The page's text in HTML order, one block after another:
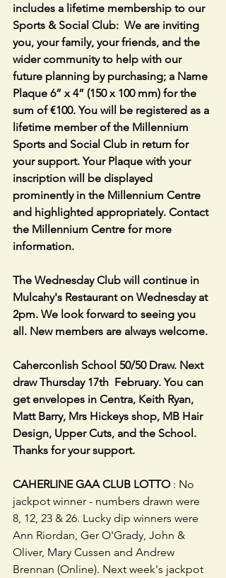
includes a lifetime membership to our
Sports & Social Club:  We are inviting
you, your family, your friends, and the
wider community to help with our
future planning by purchasing; a Name
Plaque 6” x 4” (150 x 100 mm) for the
sum of €100. You will be registered as a
lifetime member of the Millennium
Sports and Social Club in return for
your support. Your Plaque with your
inscription will be displayed
prominently in the Millennium Centre
and highlighted appropriately. Contact
the Millennium Centre for more
information.
The Wednesday Club will continue in
Mulcahy's Restaurant on Wednesday at
2pm. We look forward to seeing you
all. New members are always welcome.
Caherconlish School 50/50 Draw. Next
draw Thursday 17th  February. You can
get envelopes in Centra, Keith Ryan,
Matt Barry, Mrs Hickeys shop, MB Hair
Design, Upper Cuts, and the School.
Thanks for your support.
CAHERLINE GAA CLUB LOTTO : No
jackpot winner - numbers drawn were
8, 12, 23 & 26. Lucky dip winners were
Ann Riordan, Ger O'Grady, John &
Oliver, Mary Cussen and Andrew
Brennan (Online). Next week's jackpot